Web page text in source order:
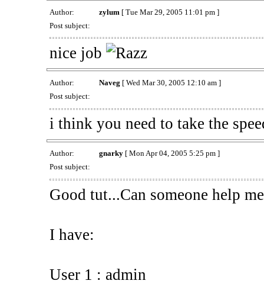
Author: zylum [ Tue Mar 29, 2005 11:01 pm ]
Post subject:
nice job
Author: Naveg [ Wed Mar 30, 2005 12:10 am ]
Post subject:
i think you need to take the
Author: gnarky[ Mon Apr 04, 2005 5:25 pm ]
Post subject:
Good tut...Can someone help
I have:
User 1 : admin